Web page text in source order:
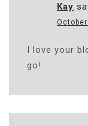
Kay
I love your
go!